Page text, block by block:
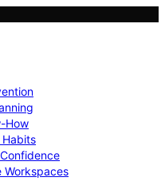
How
Workspaces